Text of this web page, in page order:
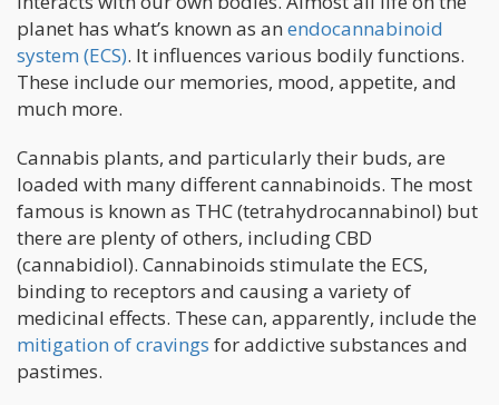
planet has what’s known as an endocannabinoid
system (ECS). It influences various bodily functions.
These include our memories, mood, appetite, and
much more.
Cannabis plants, and particularly their buds, are
loaded with many different cannabinoids. The most
famous is known as THC (tetrahydrocannabinol) but
there are plenty of others, including CBD
(cannabidiol). Cannabinoids stimulate the ECS,
binding to receptors and causing a variety of
medicinal effects. These can, apparently, include the
mitigation of cravings for addictive substances and
pastimes.